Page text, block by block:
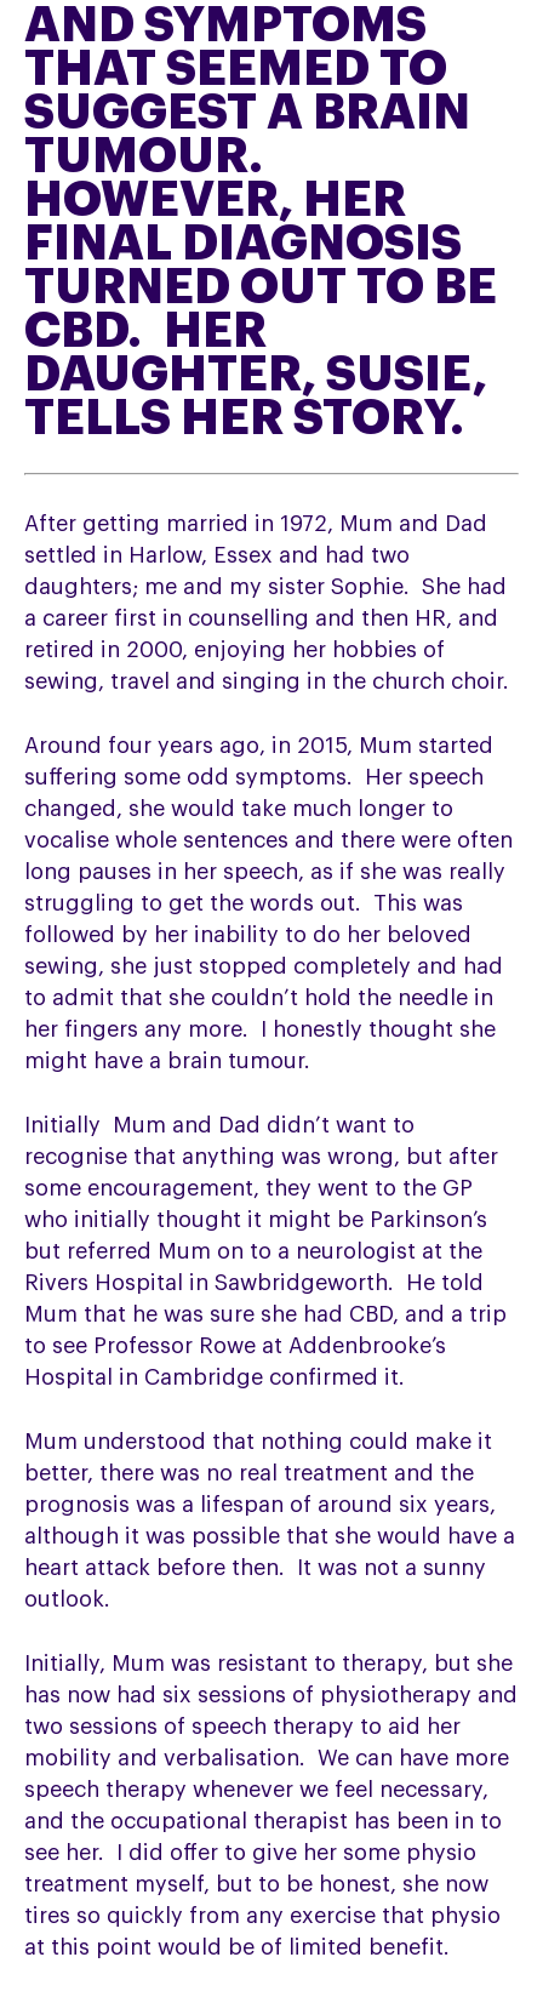
AND SYMPTOMS
THAT SEEMED TO
SUGGEST A BRAIN
TUMOUR.
HOWEVER, HER
FINAL DIAGNOSIS
TURNED OUT TO BE
CBD. HER
DAUGHTER, SUSIE,
TELLS HER STORY.
After getting married in 1972, Mum and Dad
settled in Harlow, Essex and had two
daughters; me and my sister Sophie. She had
a career first in counselling and then HR, and
retired in 2000, enjoying her hobbies of
sewing, travel and singing in the church choir.
Around four years ago, in 2015, Mum started
suffering some odd symptoms. Her speech
changed, she would take much longer to
vocalise whole sentences and there were often
long pauses in her speech, as if she was really
struggling to get the words out. This was
followed by her inability to do her beloved
sewing, she just stopped completely and had
to admit that she couldn’t hold the needle in
her fingers any more. I honestly thought she
might have a brain tumour.
Initially Mum and Dad didn’t want to
recognise that anything was wrong, but after
some encouragement, they went to the GP
who initially thought it might be Parkinson’s
but referred Mum on to a neurologist at the
Rivers Hospital in Sawbridgeworth. He told
Mum that he was sure she had CBD, and a trip
to see Professor Rowe at Addenbrooke’s
Hospital in Cambridge confirmed it.
Mum understood that nothing could make it
better, there was no real treatment and the
prognosis was a lifespan of around six years,
although it was possible that she would have a
heart attack before then. It was not a sunny
outlook.
Initially, Mum was resistant to therapy, but she
has now had six sessions of physiotherapy and
two sessions of speech therapy to aid her
mobility and verbalisation. We can have more
speech therapy whenever we feel necessary,
and the occupational therapist has been in to
see her. I did offer to give her some physio
treatment myself, but to be honest, she now
tires so quickly from any exercise that physio
at this point would be of limited benefit.